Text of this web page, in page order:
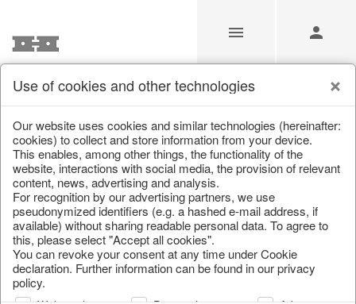
/ / Autumn / Tank spigot
Use of cookies and other technologies
Our website uses cookies and similar technologies (hereinafter:
cookies) to collect and store information from your device.
This enables, among other things, the functionality of the
website, interactions with social media, the provision of relevant
content, news, advertising and analysis.
For recognition by our advertising partners, we use
pseudonymized identifiers (e.g. a hashed e-mail address, if
available) without sharing readable personal data. To agree to
this, please select "Accept all cookies".
You can revoke your consent at any time under Cookie
declaration. Further information can be found in our privacy
policy.